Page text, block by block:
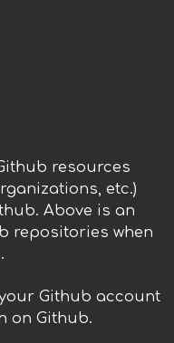
resources
etc.)
Above is an
repositories when
Github account
on Github.